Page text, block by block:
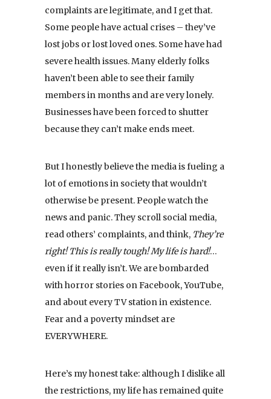
complaints are legitimate, and I get that.
Some people have actual crises – they’ve
lost jobs or lost loved ones. Some have had
severe health issues. Many elderly folks
haven’t been able to see their family
members in months and are very lonely.
Businesses have been forced to shutter
because they can’t make ends meet.
But I honestly believe the media is fueling a
lot of emotions in society that wouldn’t
otherwise be present. People watch the
news and panic. They scroll social media,
read others’ complaints, and think, They’re
right! This is really tough! My life is hard!…
even if it really isn’t. We are bombarded
with horror stories on Facebook, YouTube,
and about every TV station in existence.
Fear and a poverty mindset are
EVERYWHERE.
Here’s my honest take: although I dislike all
the restrictions, my life has remained quite